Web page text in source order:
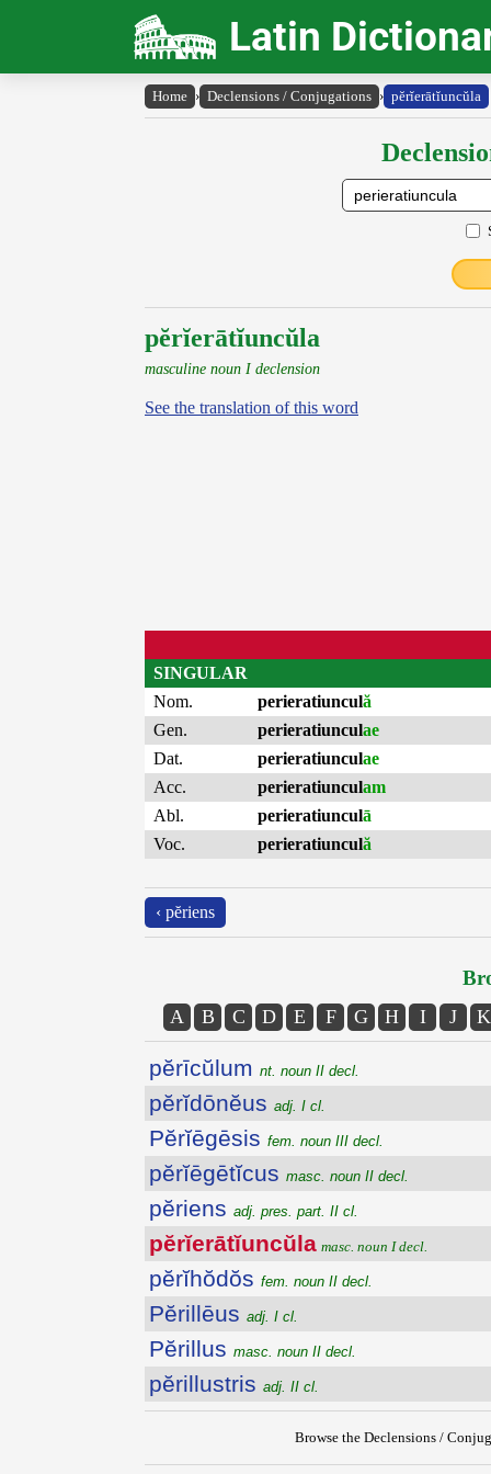
Latin
Home › Declensions / Conjugations › pĕrĭerātĭuncŭla
pĕrĭerātĭuncŭla
masculine noun I declension
See the translation of this word
SINGULAR
Nom.
perieratiunculă
Gen.
perieratiunculae
Dat.
perieratiunculae
Acc.
perieratiunculam
Abl.
perieratiunculā
Voc.
perieratiunculă
‹ pĕriens
A B C D E F G H I J K
pĕrīcŭlum nt. noun II decl.
pĕrĭdōnĕus adj. I cl.
Pĕrĭēgēsis fem. noun III decl.
pĕrĭēgētĭcus masc. noun II decl.
pĕriens adj. pres. part. II cl.
pĕrĭerātĭuncŭla masc. noun I decl.
pĕrĭhŏdŏs fem. noun II decl.
Pĕrillēus adj. I cl.
Pĕrillus masc. noun II decl.
pĕrillustris adj. II cl.
Browse the Declensions /